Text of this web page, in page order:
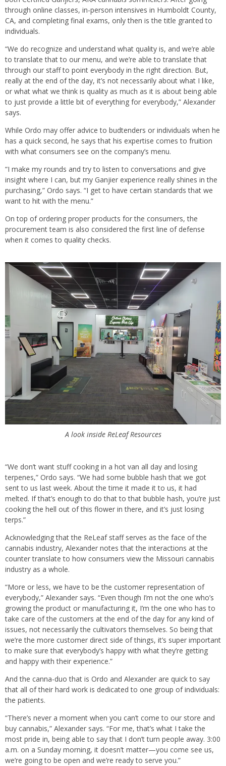
through online classes, in-person intensives in Humboldt County,
CA, and completing final exams, only then is the title granted to
individuals.
“We do recognize and understand what quality is, and we’re able
to translate that to our menu, and we’re able to translate that
through our staff to point everybody in the right direction. But,
really at the end of the day, it’s not necessarily about what I like,
or what what we think is quality as much as it is about being able
to just provide a little bit of everything for everybody,” Alexander
says.
While Ordo may offer advice to budtenders or individuals when he
has a quick second, he says that his expertise comes to fruition
with what consumers see on the company’s menu.
“I make my rounds and try to listen to conversations and give
insight where I can, but my Ganjier experience really shines in the
purchasing,” Ordo says. “I get to have certain standards that we
want to hit with the menu.”
On top of ordering proper products for the consumers, the
procurement team is also considered the first line of defense
when it comes to quality checks.
A look inside ReLeaf Resources
“We don’t want stuff cooking in a hot van all day and losing
terpenes,” Ordo says. “We had some bubble hash that we got
sent to us last week. About the time it made it to us, it had
melted. If that’s enough to do that to that bubble hash, you’re just
cooking the hell out of this flower in there, and it’s just losing
terps.”
Acknowledging that the ReLeaf staff serves as the face of the
cannabis industry, Alexander notes that the interactions at the
counter translate to how consumers view the Missouri cannabis
industry as a whole.
“More or less, we have to be the customer representation of
everybody,” Alexander says. “Even though I’m not the one who’s
growing the product or manufacturing it, I’m the one who has to
take care of the customers at the end of the day for any kind of
issues, not necessarily the cultivators themselves. So being that
we’re the more customer direct side of things, it’s super important
to make sure that everybody’s happy with what they’re getting
and happy with their experience.”
And the canna-duo that is Ordo and Alexander are quick to say
that all of their hard work is dedicated to one group of individuals:
the patients.
“There’s never a moment when you can’t come to our store and
buy cannabis,” Alexander says. “For me, that’s what I take the
most pride in, being able to say that I don’t turn people away. 3:00
a.m. on a Sunday morning, it doesn’t matter—you come see us,
we’re going to be open and we’re ready to serve you.”